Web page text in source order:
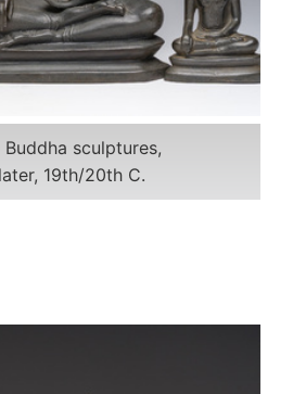
sculptures,
19th/20th C.